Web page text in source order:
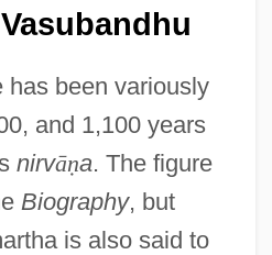
has been variously
and 1,100 years
nirvāṇa. The figure
Biography, but
is also said to